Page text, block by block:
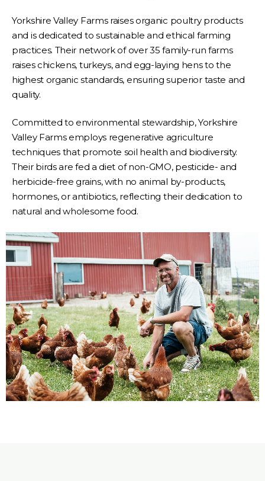
Yorkshire Valley Farms raises organic poultry products
and is dedicated to sustainable and ethical farming
practices. Their network of over 35 family-run farms
raises chickens, turkeys, and egg-laying hens to the
highest organic standards, ensuring superior taste and
quality.
Committed to environmental stewardship, Yorkshire
Valley Farms employs regenerative agriculture
techniques that promote soil health and biodiversity.
Their birds are fed a diet of non-GMO, pesticide- and
herbicide-free grains, with no animal by-products,
hormones, or antibiotics, reflecting their dedication to
natural and wholesome food.